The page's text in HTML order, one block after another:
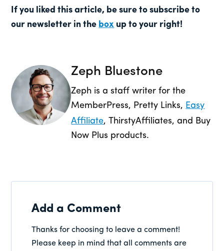
If you liked this article, be sure to subscribe to
our newsletter in the box up to your right!
Zeph Bluestone
Zeph is a staff writer for the
MemberPress, Pretty Links, Easy
Affiliate, ThirstyAffiliates, and Buy
Now Plus products.
Add a Comment
Thanks for choosing to leave a comment!
Please keep in mind that all comments are